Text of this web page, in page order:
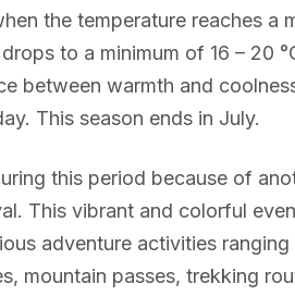
the temperature reaches a
to a minimum of 16 – 20
between warmth and
This season ends in July.
this period because of
This vibrant and colorful
adventure activities
mountain passes, trekking